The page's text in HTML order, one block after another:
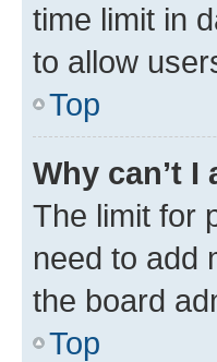
time limit in
to allow
Top
Why can’t
The limit for
need to add
the board
Top